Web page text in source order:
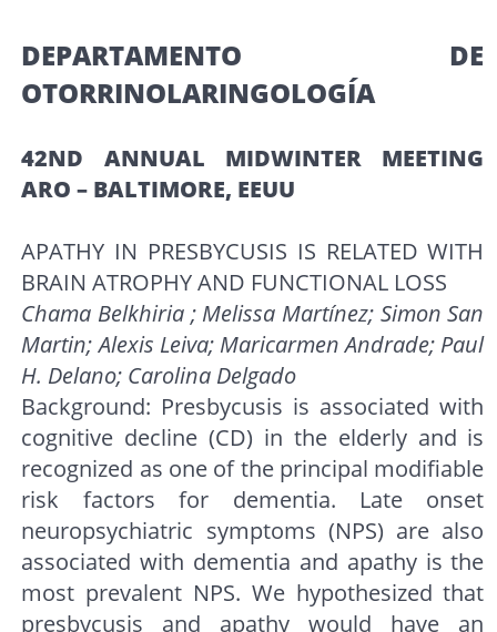
DEPARTAMENTO DE
OTORRINOLARINGOLOGÍA
42ND ANNUAL MIDWINTER MEETING
ARO – BALTIMORE, EEUU
APATHY IN PRESBYCUSIS IS RELATED WITH
BRAIN ATROPHY AND FUNCTIONAL LOSS
Chama Belkhiria ; Melissa Martínez; Simon San
Martin; Alexis Leiva; Maricarmen Andrade; Paul
H. Delano; Carolina Delgado
Background: Presbycusis is associated with
cognitive decline (CD) in the elderly and is
recognized as one of the principal modifiable
risk factors for dementia. Late onset
neuropsychiatric symptoms (NPS) are also
associated with dementia and apathy is the
most prevalent NPS. We hypothesized that
presbycusis and apathy would have an